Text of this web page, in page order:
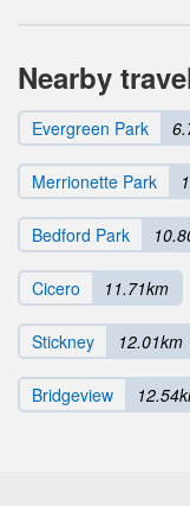
Nearby
Evergreen Park
Merrionette Park
Bedford Park
Cicero 11.71km
Stickney 12.01km
Bridgeview